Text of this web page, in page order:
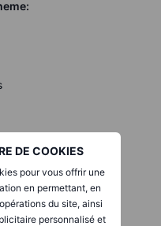
DE COOKIES
pour vous offrir une
en permettant, en
du site, ainsi
personnalisé et